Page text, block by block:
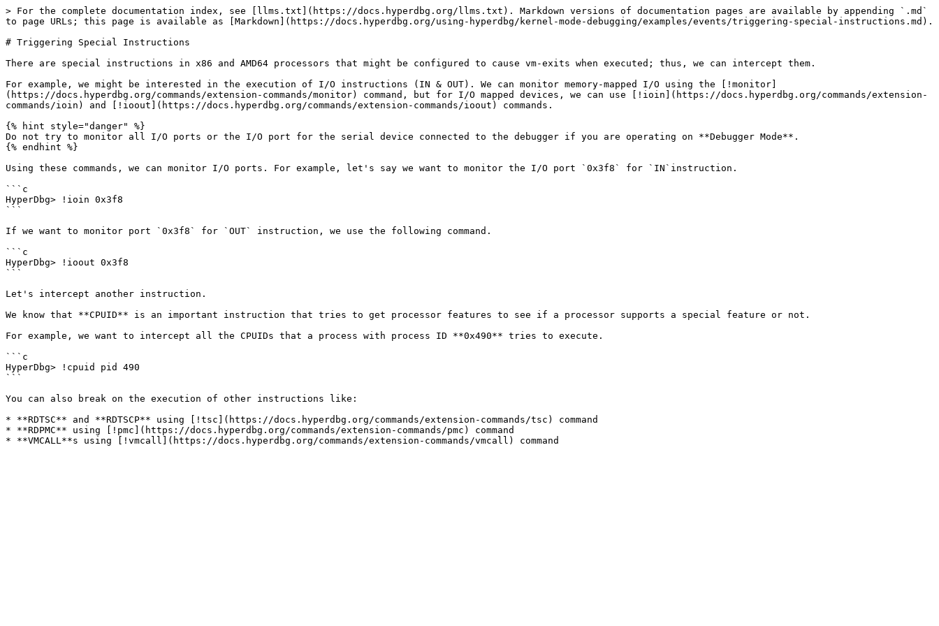
> For the complete documentation index, see [llms.txt](https://docs.hyperdbg.org/llms.txt). Markdown versions of documentation pages are available by appending `.md`
to page URLs; this page is available as [Markdown](https://docs.hyperdbg.org/using-hyperdbg/kernel-mode-debugging/examples/events/triggering-special-instructions.md).
# Triggering Special Instructions
There are special instructions in x86 and AMD64 processors that might be configured to cause vm-exits when executed; thus, we can intercept them.
For example, we might be interested in the execution of I/O instructions (IN & OUT). We can monitor memory-mapped I/O using the [!monitor]
(https://docs.hyperdbg.org/commands/extension-commands/monitor) command, but for I/O mapped devices, we can use [!ioin](https://docs.hyperdbg.org/commands/extension-
commands/ioin) and [!ioout](https://docs.hyperdbg.org/commands/extension-commands/ioout) commands.
{% hint style="danger" %}
Do not try to monitor all I/O ports or the I/O port for the serial device connected to the debugger if you are operating on **Debugger Mode**.
{% endhint %}
Using these commands, we can monitor I/O ports. For example, let's say we want to monitor the I/O port `0x3f8` for `IN`instruction.
```c
HyperDbg> !ioin 0x3f8
```
If we want to monitor port `0x3f8` for `OUT` instruction, we use the following command.
```c
HyperDbg> !ioout 0x3f8
```
Let's intercept another instruction.
We know that **CPUID** is an important instruction that tries to get processor features to see if a processor supports a special feature or not.
For example, we want to intercept all the CPUIDs that a process with process ID **0x490** tries to execute.
```c
HyperDbg> !cpuid pid 490
```
You can also break on the execution of other instructions like:
* **RDTSC** and **RDTSCP** using [!tsc](https://docs.hyperdbg.org/commands/extension-commands/tsc) command
* **RDPMC** using [!pmc](https://docs.hyperdbg.org/commands/extension-commands/pmc) command